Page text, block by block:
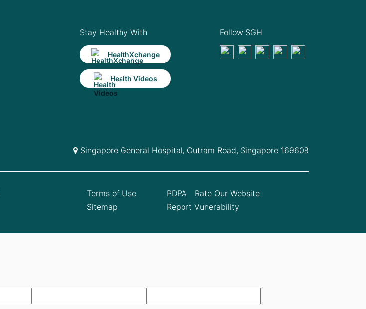
Stay Healthy With
HealthXchange
Health Videos
Follow SGH
Singapore General Hospital, Outram Road, Singapore 169608
Terms of Use
Sitemap
PDPA
Rate Our Website
Report Vunerability